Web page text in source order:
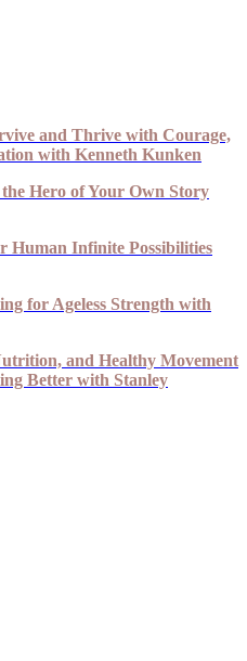
and Thrive with Courage,
with Kenneth Kunken
Hero of Your Own Story
Human Infinite Possibilities
for Ageless Strength with
and Healthy Movement
Better with Stanley